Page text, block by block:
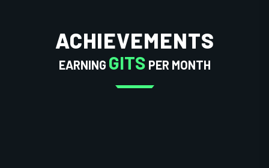
ACHIEVEMENTS
EARNING GITS PER MONTH